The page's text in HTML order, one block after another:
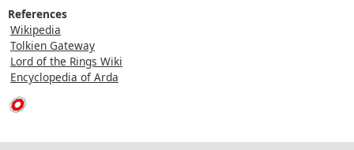
References
Wikipedia
Tolkien Gateway
Lord of the Rings Wiki
Encyclopedia of Arda